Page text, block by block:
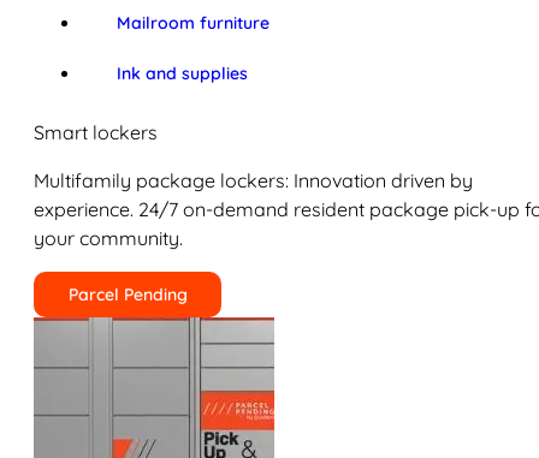
Mailroom furniture
Ink and supplies
Smart lockers
Multifamily package lockers: Innovation driven by
experience. 24/7 on-demand resident package pick-up
your community.
Parcel Pending